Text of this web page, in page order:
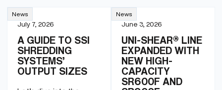
News
July 7, 2026
A GUIDE TO SSI
SHREDDING
SYSTEMS’
OUTPUT SIZES
News
June 3, 2026
UNI-SHEAR® LINE
EXPANDED WITH
NEW HIGH-
CAPACITY
SR600F AND